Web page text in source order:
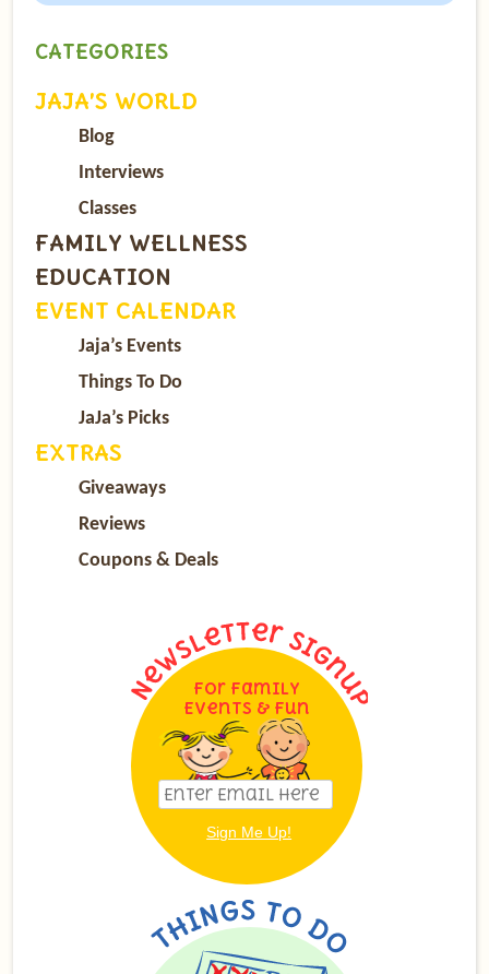
CATEGORIES
JAJA’S WORLD
Blog
Interviews
Classes
FAMILY WELLNESS
EDUCATION
EVENT CALENDAR
Jaja’s Events
Things To Do
JaJa’s Picks
EXTRAS
Giveaways
Reviews
Coupons & Deals
For Family
Events & Fun